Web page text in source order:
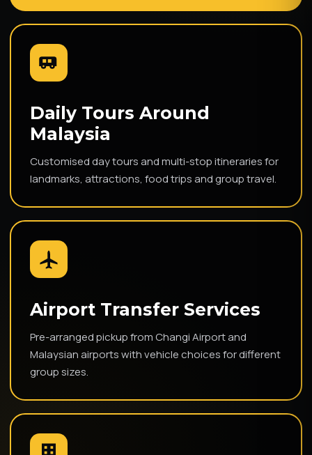
Daily Tours Around
Malaysia
Customised day tours and multi-stop itineraries for
landmarks, attractions, food trips and group travel.
Airport Transfer Services
Pre-arranged pickup from Changi Airport and
Malaysian airports with vehicle choices for different
group sizes.